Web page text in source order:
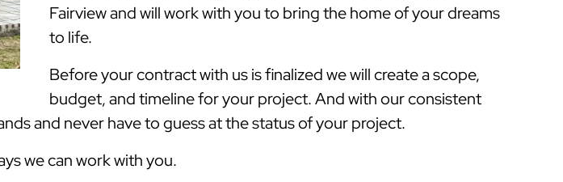
Fairview and will work with you to bring the home of your dreams
to life.
Before your contract with us is finalized we will create a scope,
budget, and timeline for your project. And with our consistent
and never have to guess at the status of your project.
we can work with you.